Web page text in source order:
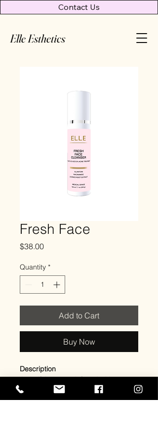
Contact Us
Elle Esthetics
Fresh Face
$38.00Price
Quantity *
Add to Cart
Buy Now
Description
A clarifying toner infused with
Papaya Extract and 2% Salicylic Acid
to deeply cleanse pores, control oil,